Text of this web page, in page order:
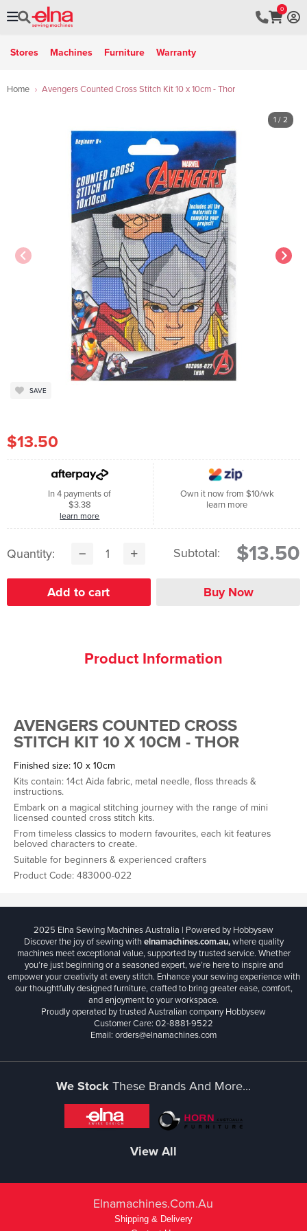
0
Stores Machines Furniture Warranty
Home Avengers Counted Cross Stitch Kit 10 x 10cm - Thor
1 / 2
SAVE
$13.50
In 4 payments of
$3.38
learn more
Own it now from $10/wk
learn more
Quantity: Subtotal: $13.50
Product Information
AVENGERS COUNTED CROSS
STITCH KIT 10 X 10CM - THOR
Finished size: 10 x 10cm
Kits contain: 14ct Aida fabric, metal needle, floss threads &
instructions.
Embark on a magical stitching journey with the range of mini
licensed counted cross stitch kits.
From timeless classics to modern favourites, each kit features
beloved characters to create.
Suitable for beginners & experienced crafters
Product Code: 483000-022
2025 Elna Sewing Machines Australia | Powered by Hobbysew
Discover the joy of sewing withelnamachines.com.au,where quality
machines meet exceptional value, supported by trusted service. Whether
you’re just beginning or a seasoned expert, we’re here to inspire and
empower your creativity at every stitch. Enhance your sewing experience with
our thoughtfully designed furniture, crafted to bring greater ease, comfort,
and enjoyment to your workspace.
Proudly operated by trusted Australian company Hobbysew
Customer Care: 02-8881-9522
Email: orders@elnamachines.com
We StockThese Brands And More...
View All
Elnamachines.com.au
Shipping & Delivery